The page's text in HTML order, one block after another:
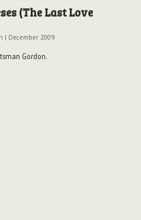
(The Last Love
| December 2009
Gordon.